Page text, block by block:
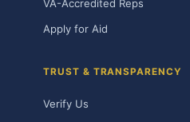
VA-Accredited Reps
Apply for Aid
TRUST & TRANSPARENCY
Verify Us